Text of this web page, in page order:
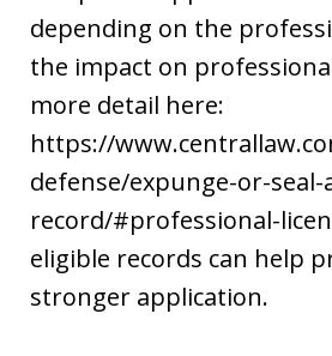
depending on the
the impact on
more detail here:
https://
defense/expunge-or-seal-
record/#professional-
eligible records can help
stronger application.